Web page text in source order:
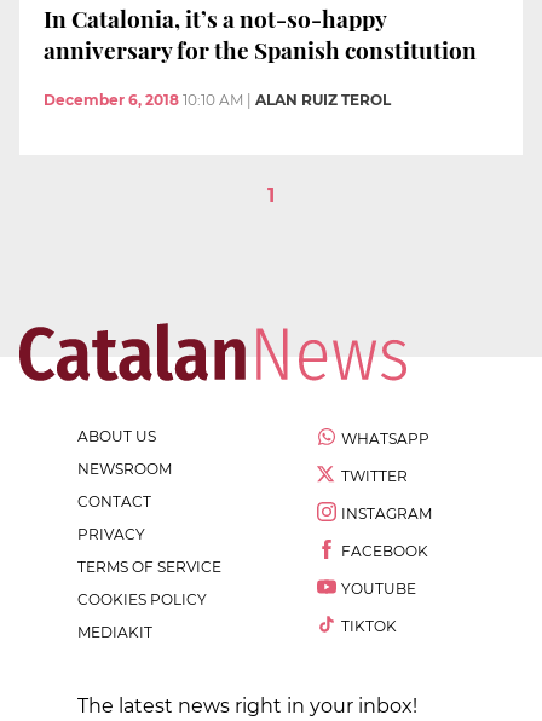
In Catalonia, it’s a not-so-happy
anniversary for the Spanish constitution
December 6, 2018 10:10 AM ALAN RUIZ TEROL
1
ABOUT US
NEWSROOM
CONTACT
PRIVACY
TERMS OF SERVICE
COOKIES POLICY
MEDIAKIT
WHATSAPP
TWITTER
INSTAGRAM
FACEBOOK
YOUTUBE
TIKTOK
The latest news right in your inbox!